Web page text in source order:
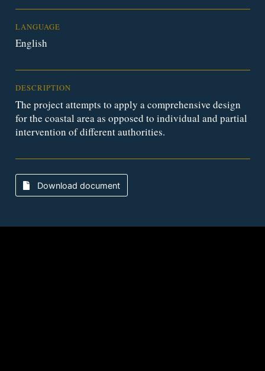
LANGUAGE
English
DESCRIPTION
The project attempts to apply a comprehensive design
for the coastal area as opposed to individual and partial
intervention of different authorities.
Download document